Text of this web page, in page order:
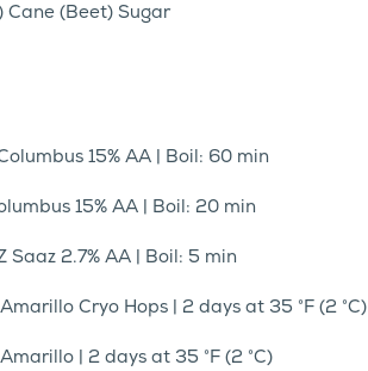
Cane (Beet) Sugar
15% AA | Boil: 60 min
15% AA | Boil: 20 min
Saaz 2.7% AA | Boil: 5 min
Cryo Hops | 2 days at 35 °F (2 °C)
| 2 days at 35 °F (2 °C)